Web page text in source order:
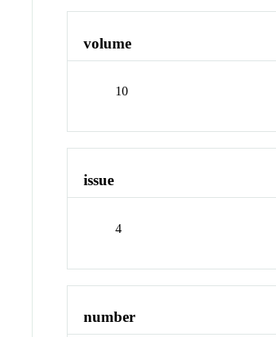
volume
10
issue
4
number